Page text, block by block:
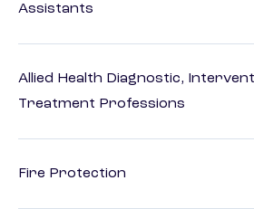
Assistants
Allied Health Diagnostic,
Treatment Professions
Fire Protection